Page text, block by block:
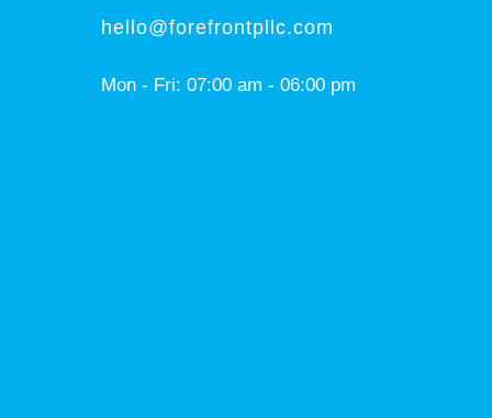
hello@forefrontpllc.com
Mon - Fri: 07:00 am - 06:00 pm